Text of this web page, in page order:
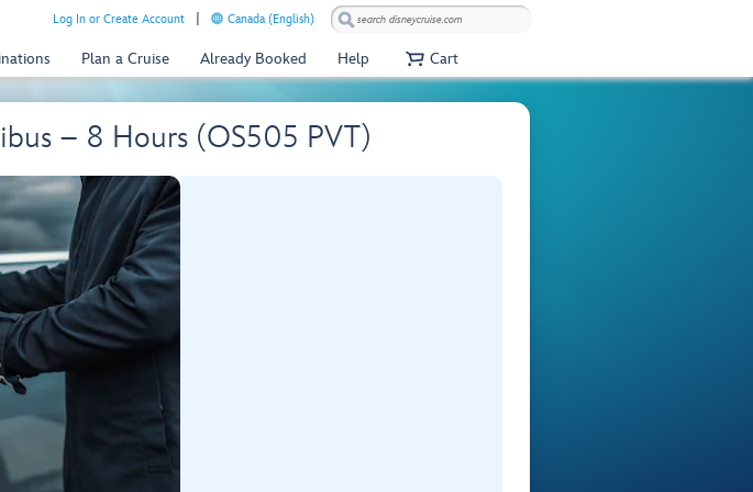
Log In or Create Account Canada (English)
Plan a Cruise Already Booked Help Cart
– 8 Hours (OS505 PVT)